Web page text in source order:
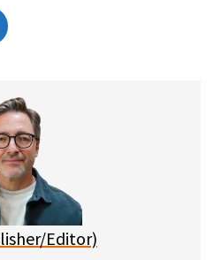
Editor)